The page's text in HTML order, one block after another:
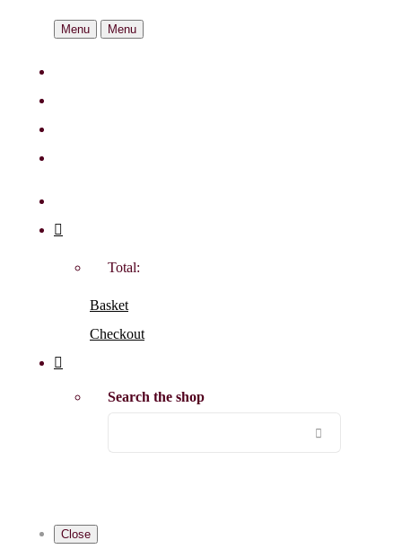
Menu Menu
Total:
Basket
Checkout
Search the shop
Close